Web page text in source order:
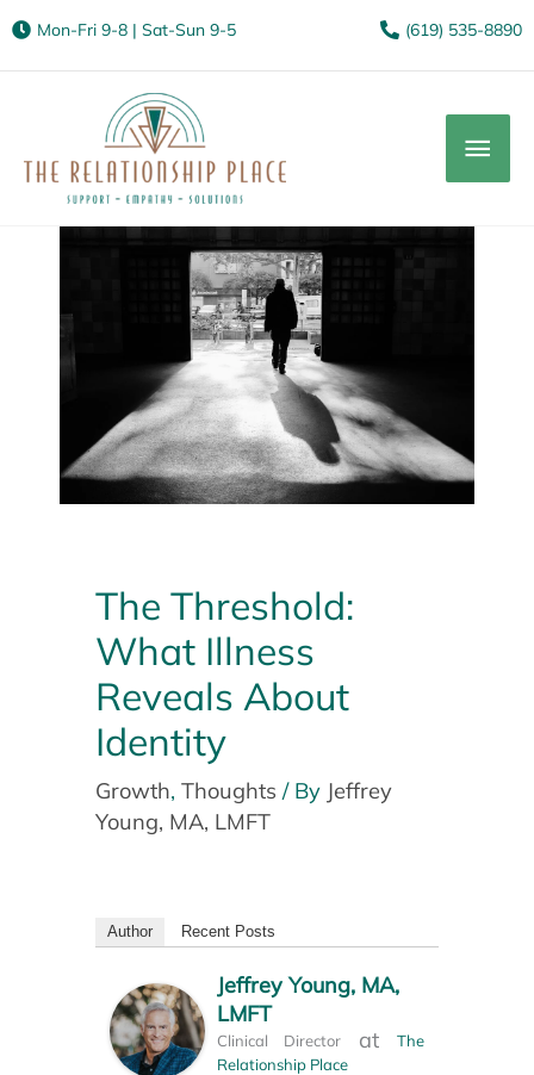
Mon-Fri 9-8 | Sat-Sun 9-5 (619) 535-8890
Main
The Threshold:
What Illness
Reveals About
Identity
Growth, Thoughts / By Jeffrey
Young, MA, LMFT
Author Recent Posts
Jeffrey Young, MA,
LMFT
Clinical Director at
The
Relationship Place